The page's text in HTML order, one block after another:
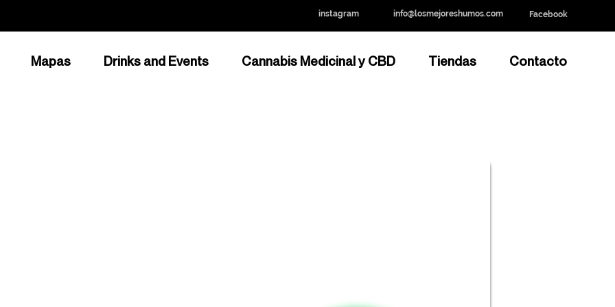
instagram info@losmejoreshumos.com Facebook
Mapas Drinks and Events Cannabis Medicinal y CBD Tiendas Contacto